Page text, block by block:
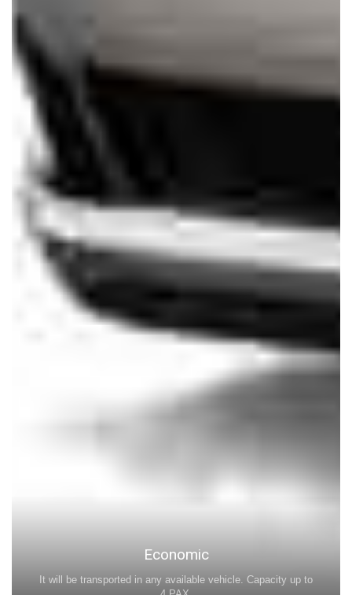
Economic
It will be transported in any available vehicle. Capacity up to